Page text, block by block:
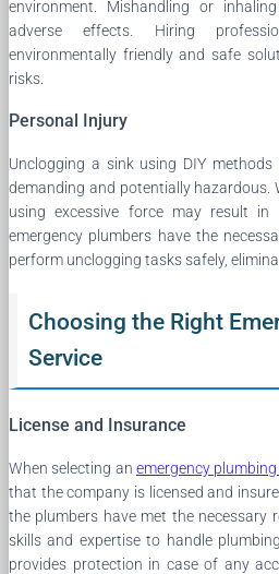
environment. Mishandling or
adverse effects. Hiring
environmentally friendly and safe
risks.
Personal Injury
Unclogging a sink using DIY
demanding and potentially hazardous.
using excessive force may result in
emergency plumbers have the
perform unclogging tasks safely,
Choosing the Right
Service
License and Insurance
When selecting an emergency
that the company is licensed and
the plumbers have met the necessary
skills and expertise to handle
provides protection in case of any